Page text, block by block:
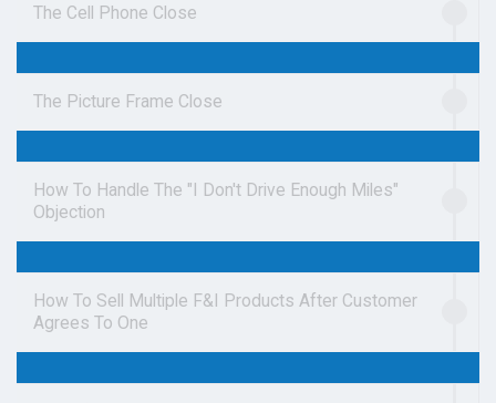
The Cell Phone Close
The Picture Frame Close
How To Handle The "I Don't Drive Enough Miles"
Objection
How To Sell Multiple F&I Products After Customer
Agrees To One